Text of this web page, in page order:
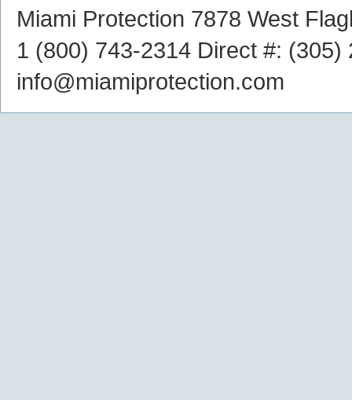
Miami Protection 7878 West
1 (800) 743-2314 Direct #: (305)
info@miamiprotection.com